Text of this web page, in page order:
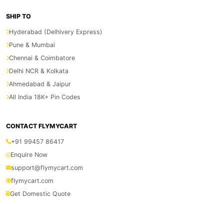
SHIP TO
Hyderabad (Delhivery Express)
Pune & Mumbai
Chennai & Coimbatore
Delhi NCR & Kolkata
Ahmedabad & Jaipur
All India 18K+ Pin Codes
CONTACT FLYMYCART
+91 99457 86417
Enquire Now
support@flymycart.com
flymycart.com
Get Domestic Quote